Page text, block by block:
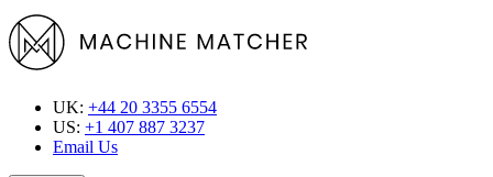
UK: +44 20 3355 6554
US: +1 407 887 3237
Email Us